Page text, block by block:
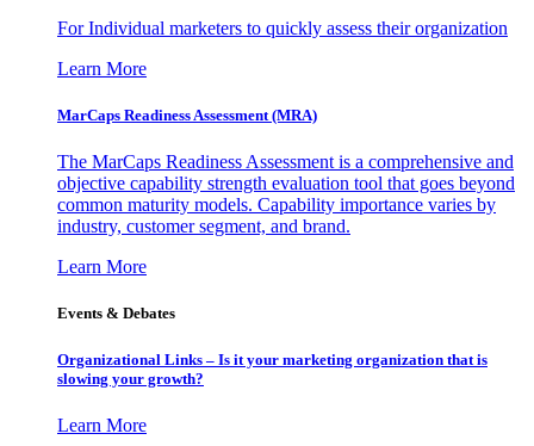
For Individual marketers to quickly assess their organization
Learn More
MarCaps Readiness Assessment (MRA)
The MarCaps Readiness Assessment is a comprehensive and
objective capability strength evaluation tool that goes beyond
common maturity models. Capability importance varies by
industry, customer segment, and brand.
Learn More
Events & Debates
Organizational Links – Is it your marketing organization that is
slowing your growth?
Learn More